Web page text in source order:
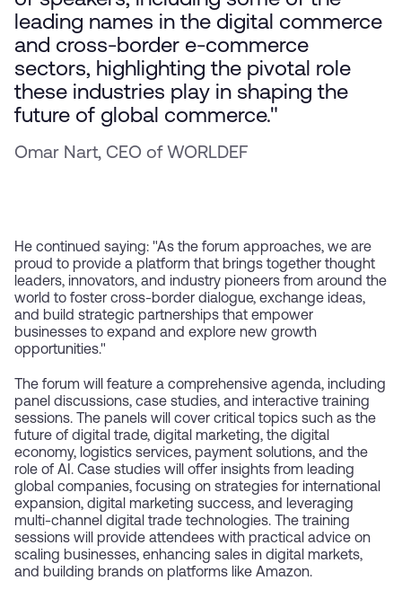
leading names in the digital commerce
and cross-border e-commerce
sectors, highlighting the pivotal role
these industries play in shaping the
future of global commerce."
Omar Nart, CEO of WORLDEF
He continued saying: "As the forum approaches, we are
proud to provide a platform that brings together thought
leaders, innovators, and industry pioneers from around the
world to foster cross-border dialogue, exchange ideas,
and build strategic partnerships that empower
businesses to expand and explore new growth
opportunities."
The forum will feature a comprehensive agenda, including
panel discussions, case studies, and interactive training
sessions. The panels will cover critical topics such as the
future of digital trade, digital marketing, the digital
economy, logistics services, payment solutions, and the
role of AI. Case studies will offer insights from leading
global companies, focusing on strategies for international
expansion, digital marketing success, and leveraging
multi-channel digital trade technologies. The training
sessions will provide attendees with practical advice on
scaling businesses, enhancing sales in digital markets,
and building brands on platforms like Amazon.